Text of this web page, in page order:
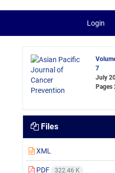
Login
7
July
Pages
Files
XML
PDF 322.46 K